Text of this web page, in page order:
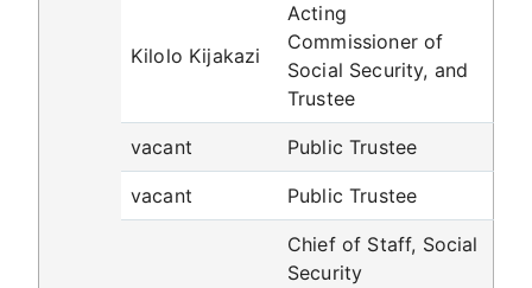
Kilolo Kijakazi
Acting
Commissioner of
Social Security, and
Trustee
vacant Public Trustee
vacant Public Trustee
Chief of Staff, Social
Security